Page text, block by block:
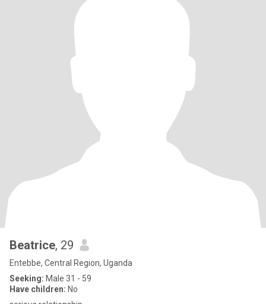
Beatrice, 29
Entebbe, Central Region, Uganda
Seeking: Male 31 - 59
Have children: No